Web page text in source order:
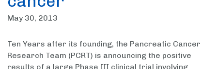
May 30, 2013
Ten Years after its founding, the Pancreatic Cancer
Research Team (PCRT) is announcing the positive
results of a large Phase III clinical trial involving